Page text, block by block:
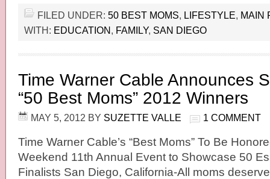
FILED UNDER: 50 BEST MOMS, LIFESTYLE, MAIN
WITH: EDUCATION, FAMILY, SAN DIEGO
Time Warner Cable Announces
“50 Best Moms” 2012 Winners
MAY 5, 2012 BY SUZETTE VALLE 1 COMMENT
Time Warner Cable’s “Best Moms” To Be
Weekend 11th Annual Event to Showcase 50
Finalists San Diego, California-All moms